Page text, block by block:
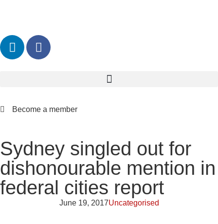
Become a member
Sydney singled out for
dishonourable mention in
federal cities report
June 19, 2017Uncategorised